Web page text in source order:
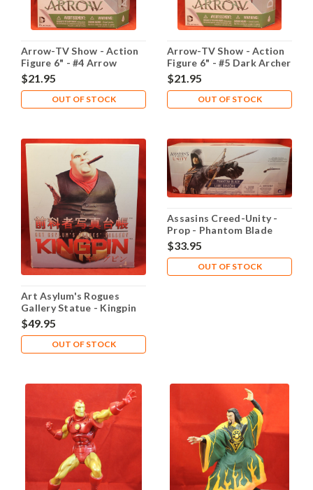
Arrow-TV Show - Action
Figure 6" - #4 Arrow
$21.95
OUT OF STOCK
Arrow-TV Show - Action
Figure 6" - #5 Dark Archer
$21.95
OUT OF STOCK
Art Asylum's Rogues
Gallery Statue - Kingpin
#3 of 6,500
$49.95
OUT OF STOCK
Assasins Creed-Unity -
Prop - Phantom Blade
$33.95
OUT OF STOCK